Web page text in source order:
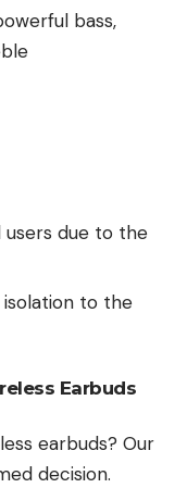
bass,
due to the
isolation to the
Earbuds
earbuds? Our
decision.